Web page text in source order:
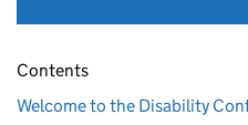
Contents
Welcome to the Disability